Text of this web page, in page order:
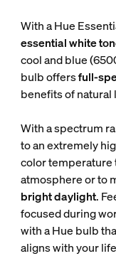
With a Hue
essential white
cool and blue
bulb offersfull-
benefits of natural
With a spectrum
to an extremely
color temperature
atmosphere or to
bright daylight.
focused during
with a Hue bulb
aligns with your